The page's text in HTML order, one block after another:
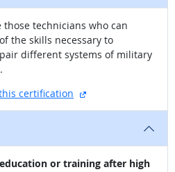
technicians who can
the skills necessary to
different systems of military
certification
external site
or training after high